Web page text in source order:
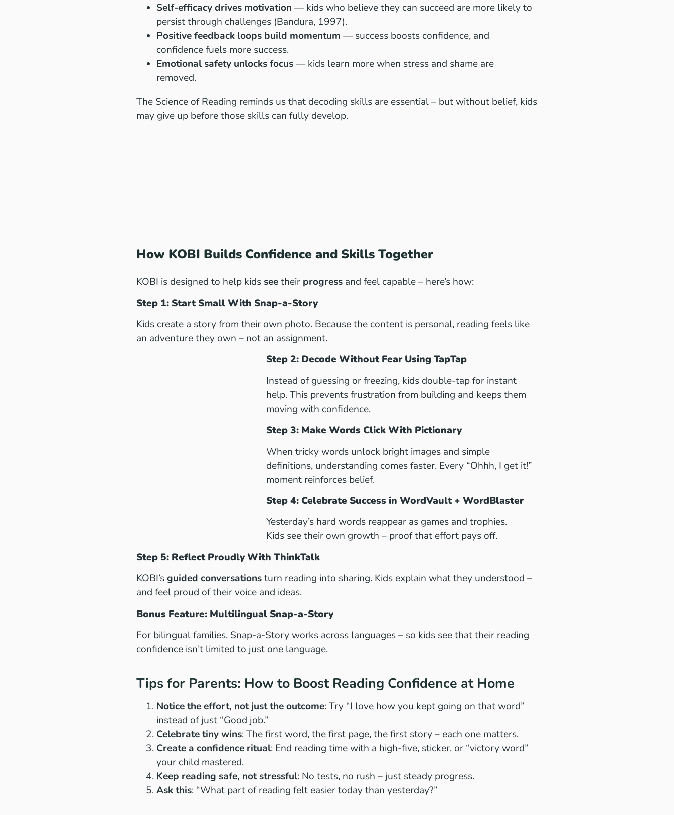
Self-efficacy drives motivation — kids who believe they can succeed are more likely to
persist through challenges (Bandura, 1997).
Positive feedback loops build momentum — success boosts confidence, and
confidence fuels more success.
Emotional safety unlocks focus— kids learn more when stress and shame are
removed.
The Science of Reading reminds us that decoding skills are essential – but without belief, kids
may give up before those skills can fully develop.
How KOBI Builds Confidence and Skills Together
KOBI is designed to help kidsseetheir progress and feel capable – here’s how:
Step 1: Start Small With Snap-a-Story
Kids create a story from their own photo. Because the content is personal, reading feels like
an adventure they own – not an assignment.
Step 2: Decode Without Fear Using TapTap
Instead of guessing or freezing, kids double-tap for instant
help. This prevents frustration from building and keeps them
moving with confidence.
Step 3: Make Words Click With Pictionary
When tricky words unlock bright images and simple
definitions, understanding comes faster. Every “Ohhh, I get it!”
moment reinforces belief.
Step 4: Celebrate Success in WordVault + WordBlaster
Yesterday’s hard words reappear as games and trophies.
Kids see their own growth – proof that effort pays off.
Step 5: Reflect Proudly With ThinkTalk
KOBI’sguided conversationsturn reading into sharing. Kids explain what they understood –
and feel proud of their voice and ideas.
Bonus Feature: Multilingual Snap-a-Story
For bilingual families, Snap-a-Story works across languages – so kids see that their reading
confidence isn’t limited to just one language.
Tips for Parents: How to Boost Reading Confidence at Home
Notice the effort, not just the outcome: Try “I love how you kept going on that word”
instead of just “Good job.”
Celebrate tiny wins: The first word, the first page, the first story – each one matters.
Create a confidence ritual: End reading time with a high-five, sticker, or “victory word”
your child mastered.
Keep reading safe, not stressful: No tests, no rush – just steady progress.
Ask this: “What part of reading felt easier today than yesterday?”